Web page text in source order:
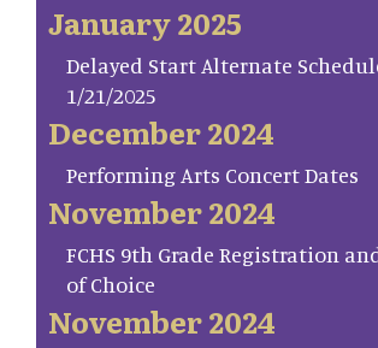
January 2025
Delayed Start Alternate
1/21/2025
December 2024
Performing Arts Concert Dates
November 2024
FCHS 9th Grade Registration
of Choice
November 2024